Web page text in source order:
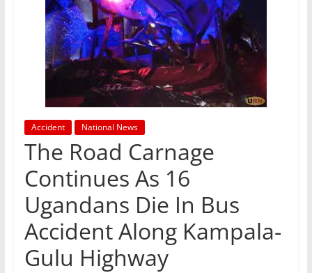
Accident National News
The Road Carnage
Continues As 16
Ugandans Die In Bus
Accident Along Kampala-
Gulu Highway